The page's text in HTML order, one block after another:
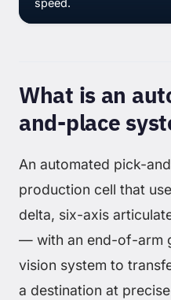
speed.
What is an
and-place
An automated pick-
production cell that
delta, six-axis
— with an end-of-arm
vision system to
a destination at